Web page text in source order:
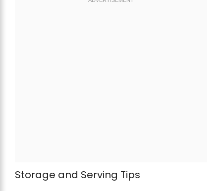
Storage and Serving Tips